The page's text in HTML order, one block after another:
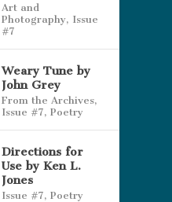
Art and
Photography, Issue
#7
Weary Tune by
John Grey
From the Archives,
Issue #7, Poetry
Directions for
Use by Ken L.
Jones
Issue #7, Poetry